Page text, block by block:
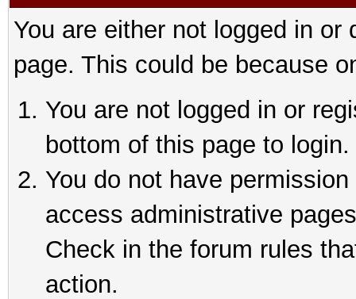
You are either not logged in
page. This could be because
You are not logged in or
bottom of this page to login.
You do not have
access administrative
Check in the forum rules
action.